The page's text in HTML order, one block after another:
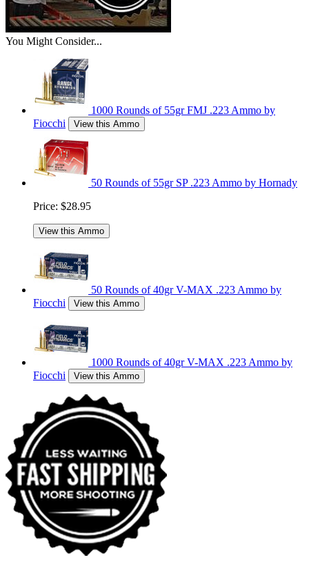
You Might Consider...
1000 Rounds of 55gr FMJ .223 Ammo by
Fiocchi
View this Ammo
50 Rounds of 55gr SP .223 Ammo by Hornady
Price: $28.95
View this Ammo
50 Rounds of 40gr V-MAX .223 Ammo by
Fiocchi
View this Ammo
1000 Rounds of 40gr V-MAX .223 Ammo by
Fiocchi
View this Ammo